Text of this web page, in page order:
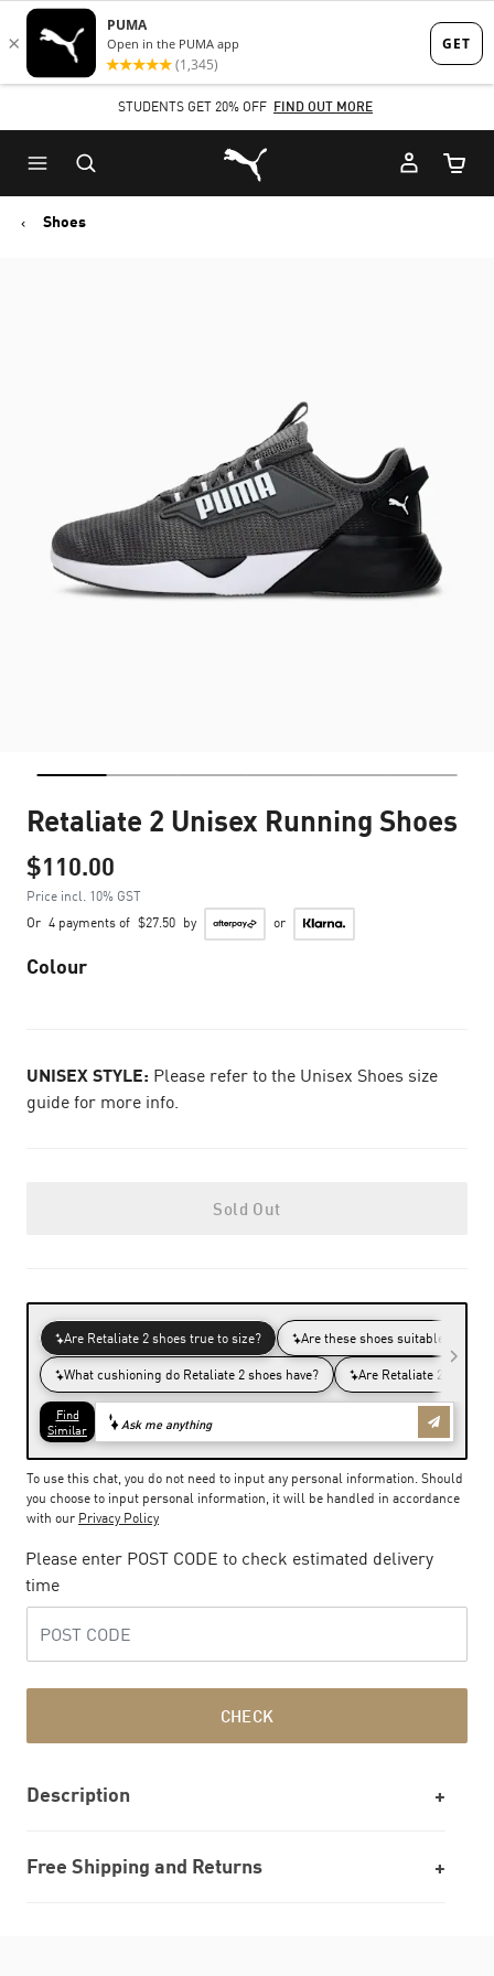
Skip
to
content
Skip
to
Content
STUDENTS GET 20% OFF FIND OUT MORE
Puma Home
Cart
Shoes
Retaliate 2 Unisex Running Shoes
$110.00
Price incl. 10% GST
Or 4 payments of $27.50 by or
Colour
UNISEX STYLE: Please refer to the Unisex Shoes size
guide for more info.
Sold Out
To use this chat, you do not need to input any personal information. Should
you choose to input personal information, it will be handled in accordance
with our Privacy Policy
Please enter POST CODE to check estimated delivery
time
CHECK
Description
Free Shipping and Returns